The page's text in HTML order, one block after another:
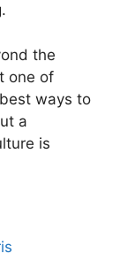
the
one of
ways to
a
is